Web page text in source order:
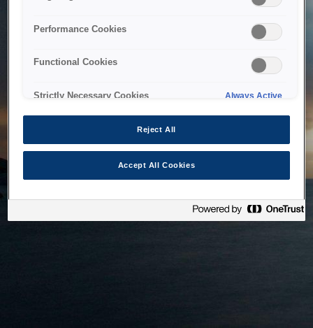
to maintenance or technical reasons. We are working on
Performance Cookies
Functional Cookies
Strictly Necessary Cookies Always Active
Reject All
Accept All Cookies